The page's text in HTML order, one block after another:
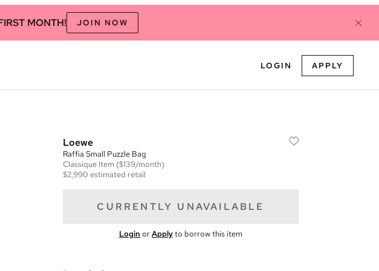
MONTH! JOIN NOW
LOGIN APPLY
Loewe
Raffia Small Puzzle Bag
Classique Item ($139/month)
$2,990 estimated retail
CURRENTLY UNAVAILABLE
Login orApplyto borrow this item